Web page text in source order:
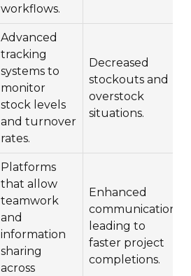
workflows.
Advanced
tracking
systems to
monitor
stock levels
and turnover
rates.
Decreased
stockouts and
overstock
situations.
Platforms
that allow
teamwork
and
information
sharing
across
Enhanced
communication
leading to
faster project
completions.